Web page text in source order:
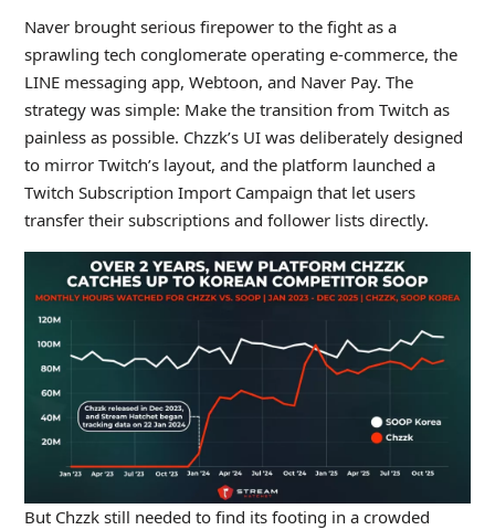
Naver brought serious firepower to the fight as a
sprawling tech conglomerate operating e-commerce, the
LINE messaging app, Webtoon, and Naver Pay. The
strategy was simple: Make the transition from Twitch as
painless as possible. Chzzk’s UI was deliberately designed
to mirror Twitch’s layout, and the platform launched a
Twitch Subscription Import Campaign that let users
transfer their subscriptions and follower lists directly.
But Chzzk still needed to find its footing in a crowded